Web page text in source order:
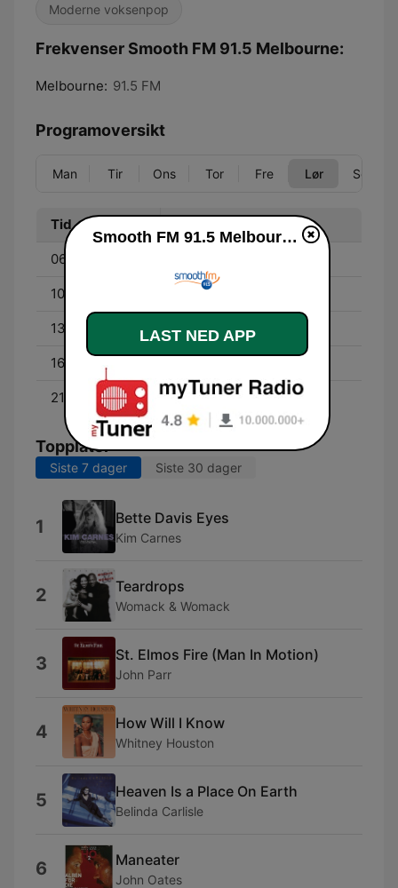
Moderne voksenpop
Frekvenser Smooth FM 91.5 Melbourne:
Melbourne: 91.5 FM
Programoversikt
Man Tir Ons Tor Fre Lør Søn
Tid
06:00 - 10:00
10:00 - 13:00 Richard Wilkins
13:00 - 16:00 David Campbell
16:00 - 21:00
21:00 - 00:00 Cam Daddo
Topplåter
Siste 7 dager Siste 30 dager
1 Bette Davis Eyes
Kim Carnes
2 Teardrops
Womack & Womack
3 St. Elmos Fire (Man In Motion)
John Parr
4 How Will I Know
Whitney Houston
5 Heaven Is a Place On Earth
Belinda Carlisle
6 Maneater
John Oates
Smooth FM 91.5 Melbourne direkte
LAST NED APP